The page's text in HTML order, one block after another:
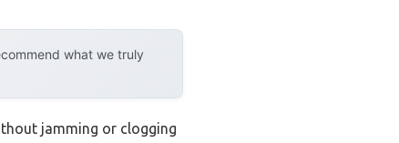
what we truly
jamming or clogging